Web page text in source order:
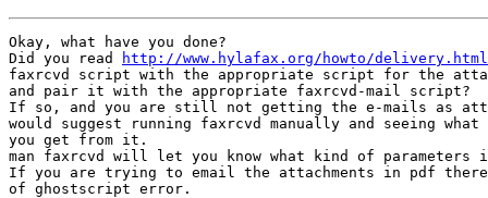
Okay, what have you done?
Did you read
http://www.hylafax.org/howto/delivery.html
faxrcvd script with the appropriate script for the
and pair it with the appropriate faxrcvd-mail script?
If so, and you are still not getting the e-mails as
would suggest running faxrcvd manually and seeing
you get from it.
man faxrcvd will let you know what kind of
If you are trying to email the attachments in pdf there
of ghostscript error.